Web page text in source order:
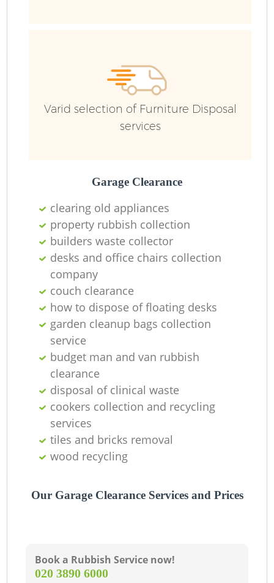
Varid selection of Furniture Disposal
services
Garage Clearance
clearing old appliances
property rubbish collection
builders waste collector
desks and office chairs collection
company
couch clearance
how to dispose of floating desks
garden cleanup bags collection
service
budget man and van rubbish
clearance
disposal of clinical waste
cookers collection and recycling
services
tiles and bricks removal
wood recycling
Our Garage Clearance Services and Prices
Book a Rubbish Service now!
‎020 3890 6000